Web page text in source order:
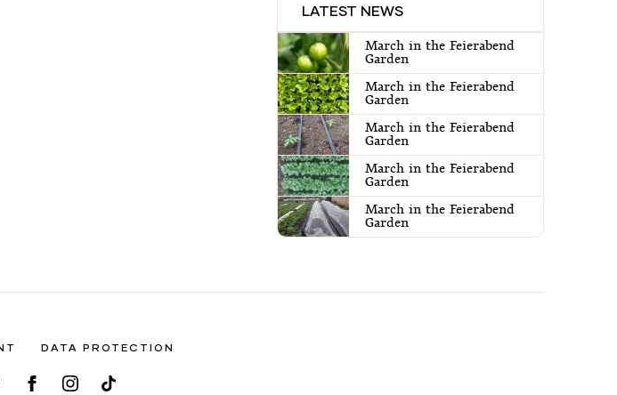
LATEST NEWS
March in the Feierabend
Garden
March in the Feierabend
Garden
March in the Feierabend
Garden
March in the Feierabend
Garden
March in the Feierabend
Garden
DATA PROTECTION